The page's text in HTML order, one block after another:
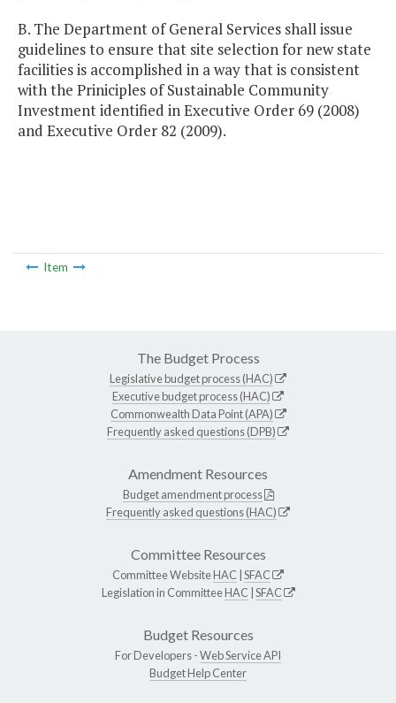
B. The Department of General Services shall issue
guidelines to ensure that site selection for new state
facilities is accomplished in a way that is consistent
with the Priniciples of Sustainable Community
Investment identified in Executive Order 69 (2008)
and Executive Order 82 (2009).
Item
The Budget Process
Legislative budget process (HAC)
Executive budget process (HAC)
Commonwealth Data Point (APA)
Frequently asked questions (DPB)
Amendment Resources
Budget amendment process
Frequently asked questions (HAC)
Committee Resources
Committee WebsiteHAC SFAC
Legislation in CommitteeHAC SFAC
Budget Resources
For Developers -Web Service API
Budget Help Center